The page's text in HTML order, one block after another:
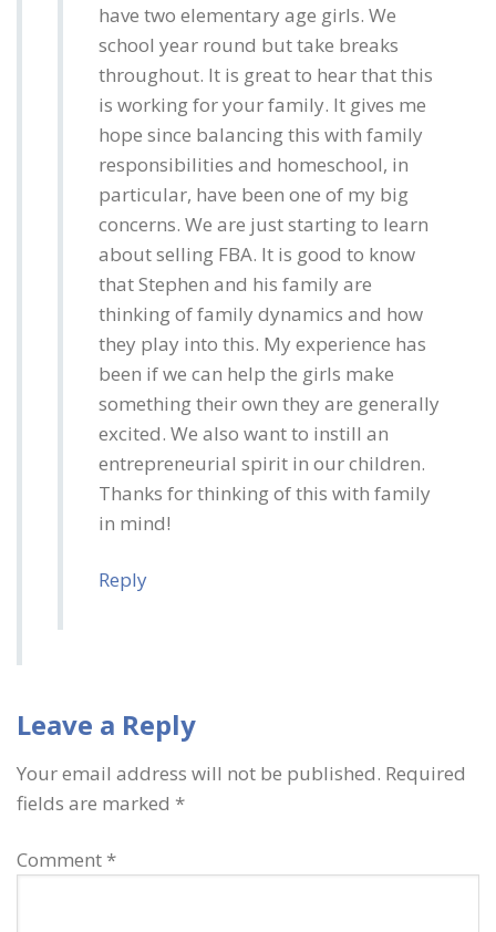
have two elementary age girls. We
school year round but take breaks
throughout. It is great to hear that this
is working for your family. It gives me
hope since balancing this with family
responsibilities and homeschool, in
particular, have been one of my big
concerns. We are just starting to learn
about selling FBA. It is good to know
that Stephen and his family are
thinking of family dynamics and how
they play into this. My experience has
been if we can help the girls make
something their own they are generally
excited. We also want to instill an
entrepreneurial spirit in our children.
Thanks for thinking of this with family
in mind!
Reply
Leave a Reply
Your email address will not be published. Required
fields are marked *
Comment *